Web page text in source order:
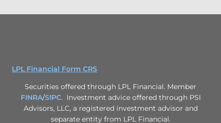
LPL Financial Form CRS
Securities offered through LPL Financial. Member
FINRA/SIPC. Investment advice offered through PSI
Advisors, LLC, a registered investment advisor and
separate entity from LPL Financial.